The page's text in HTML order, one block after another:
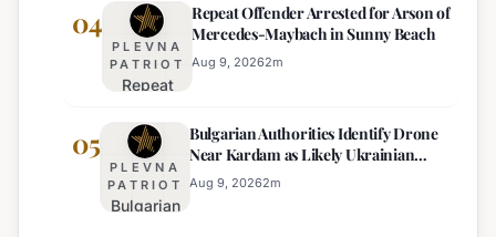
Expected
Questions
Government
Response
to Drone
Near
Kardam
04
PLEVNA
PATRIOT
Repeat
Arrested
for Arson
of
Mercedes-
Repeat Offender Arrested for Arson of
Mercedes-Maybach in Sunny Beach
Aug 9, 20262m
05
PLEVNA
PATRIOT
Bulgarian
Bulgarian Authorities Identify Drone
Near Kardam as Likely Ukrainian
Maya Decoy
Aug 9, 20262m